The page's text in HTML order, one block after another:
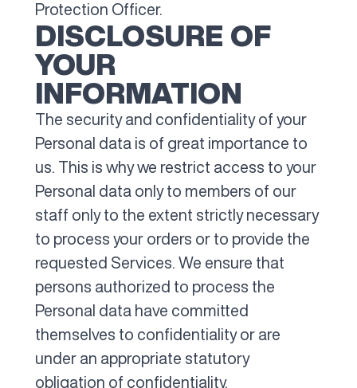
Protection Officer.
DISCLOSURE OF
YOUR
INFORMATION
The security and confidentiality of your
Personal data is of great importance to
us. This is why we restrict access to your
Personal data only to members of our
staff only to the extent strictly necessary
to process your orders or to provide the
requested Services. We ensure that
persons authorized to process the
Personal data have committed
themselves to confidentiality or are
under an appropriate statutory
obligation of confidentiality.